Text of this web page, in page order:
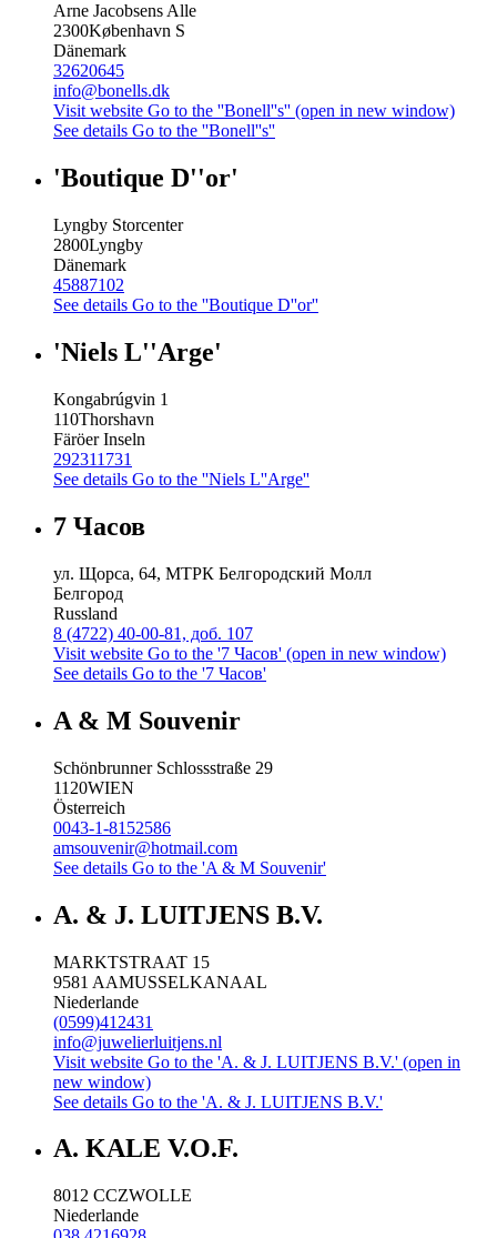
Arne Jacobsens Alle
2300København S
Dänemark
32620645
info@bonells.dk
Visit website Go to the ''Bonell''s'' (open in new window)
See details Go to the ''Bonell''s''
'Boutique D''or'
Lyngby Storcenter
2800Lyngby
Dänemark
45887102
See details Go to the ''Boutique D''or''
'Niels L''Arge'
Kongabrúgvin 1
110Thorshavn
Färöer Inseln
292311731
See details Go to the ''Niels L''Arge''
7 Часов
ул. Щорса, 64, МТРК Белгородский Молл
Белгород
Russland
8 (4722) 40-00-81, доб. 107
Visit website Go to the '7 Часов' (open in new window)
See details Go to the '7 Часов'
A & M Souvenir
Schönbrunner Schlossstraße 29
1120WIEN
Österreich
0043-1-8152586
amsouvenir@hotmail.com
See details Go to the 'A & M Souvenir'
A. & J. LUITJENS B.V.
MARKTSTRAAT 15
9581 AAMUSSELKANAAL
Niederlande
(0599)412431
info@juwelierluitjens.nl
Visit website Go to the 'A. & J. LUITJENS B.V.' (open in
new window)
See details Go to the 'A. & J. LUITJENS B.V.'
A. KALE V.O.F.
8012 CCZWOLLE
Niederlande